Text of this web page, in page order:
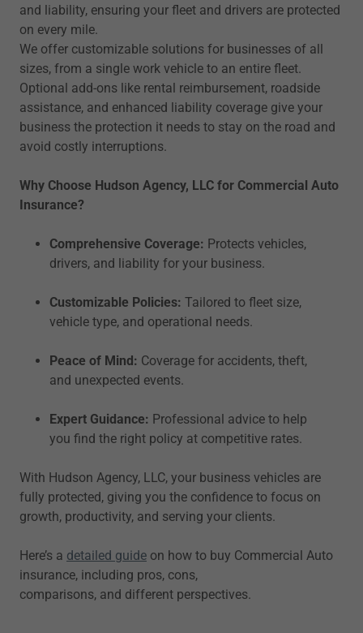
and liability, ensuring your fleet and drivers are protected
on every mile.
We offer customizable solutions for businesses of all
sizes, from a single work vehicle to an entire fleet.
Optional add-ons like rental reimbursement, roadside
assistance, and enhanced liability coverage give your
business the protection it needs to stay on the road and
avoid costly interruptions.
Why Choose Hudson Agency, LLC for Commercial Auto
Insurance?
Comprehensive Coverage: Protects vehicles,
drivers, and liability for your business.
Customizable Policies: Tailored to fleet size,
vehicle type, and operational needs.
Peace of Mind: Coverage for accidents, theft,
and unexpected events.
Expert Guidance: Professional advice to help
you find the right policy at competitive rates.
With Hudson Agency, LLC, your business vehicles are
fully protected, giving you the confidence to focus on
growth, productivity, and serving your clients.
Here’s a detailed guide on how to buy Commercial Auto
insurance, including pros, cons,
comparisons, and different perspectives.